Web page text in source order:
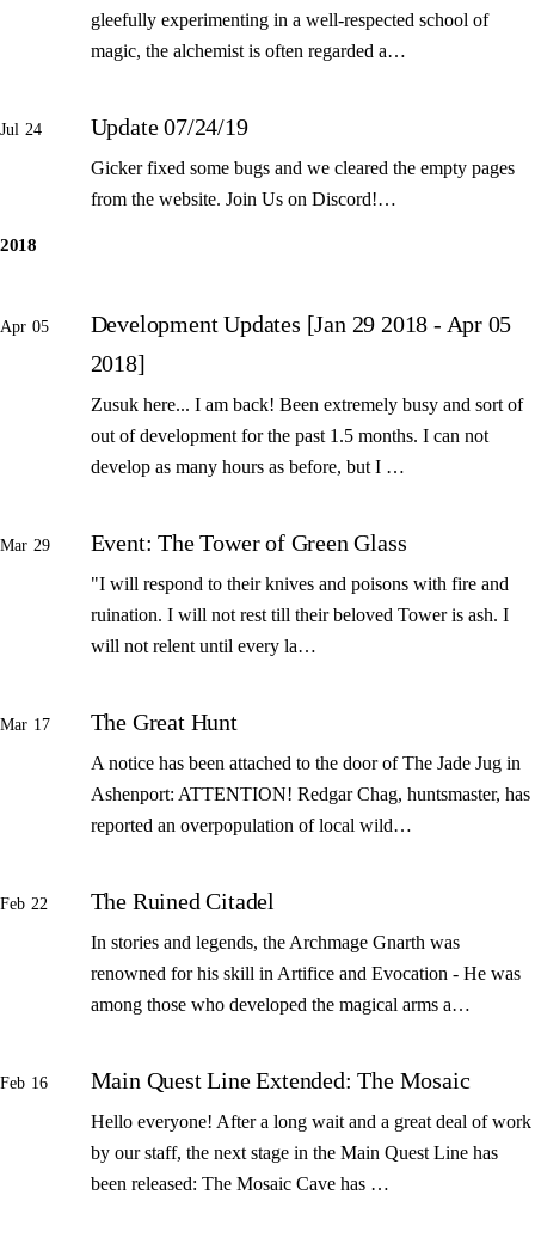
gleefully experimenting in a well-respected school of
magic, the alchemist is often regarded a…
Jul 24 Update 07/24/19
Gicker fixed some bugs and we cleared the empty pages
from the website. Join Us on Discord!…
2018
Apr 05
Development Updates [Jan 29 2018 - Apr 05
2018]
Zusuk here... I am back! Been extremely busy and sort of
out of development for the past 1.5 months. I can not
develop as many hours as before, but I …
Mar 29 Event: The Tower of Green Glass
"I will respond to their knives and poisons with fire and
ruination. I will not rest till their beloved Tower is ash. I
will not relent until every la…
Mar 17 The Great Hunt
A notice has been attached to the door of The Jade Jug in
Ashenport: ATTENTION! Redgar Chag, huntsmaster, has
reported an overpopulation of local wild…
Feb 22 The Ruined Citadel
In stories and legends, the Archmage Gnarth was
renowned for his skill in Artifice and Evocation - He was
among those who developed the magical arms a…
Feb 16 Main Quest Line Extended: The Mosaic
Hello everyone! After a long wait and a great deal of work
by our staff, the next stage in the Main Quest Line has
been released: The Mosaic Cave has …